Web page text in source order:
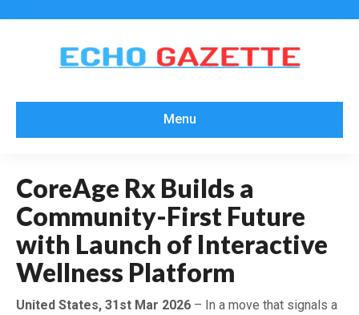
Menu
CoreAge Rx Builds a
Community-First Future
with Launch of Interactive
Wellness Platform
United States, 31st Mar 2026 – In a move that signals a